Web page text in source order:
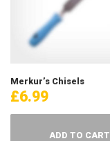
Merkur’s Chisels
£6.99
ADD TO CART